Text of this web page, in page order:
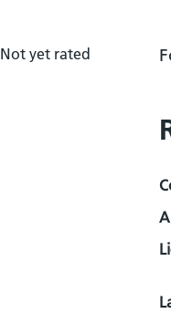
Not yet rated